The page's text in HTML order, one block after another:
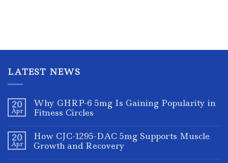
LATEST NEWS
20
Apr
Why GHRP-6 5mg Is Gaining Popularity in
Fitness Circles
20
Apr
How CJC-1295-DAC 5mg Supports Muscle
Growth and Recovery